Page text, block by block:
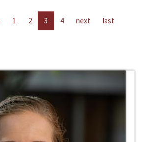
1 2 3 4 next last